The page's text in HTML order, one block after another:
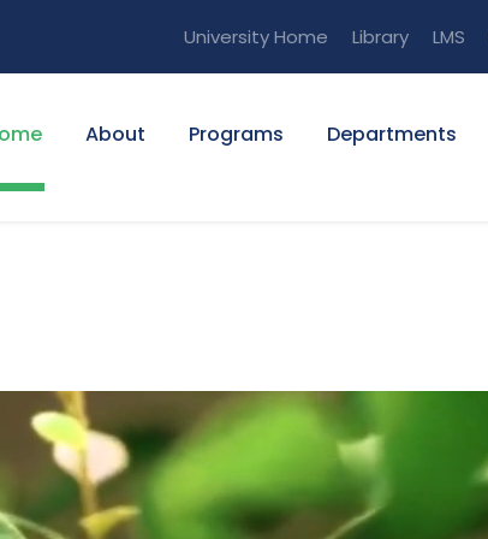
University Home Library LMS
About Programs Departments